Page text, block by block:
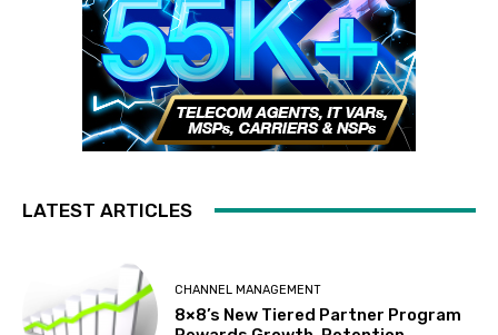
LATEST ARTICLES
CHANNEL MANAGEMENT
8×8’s New Tiered Partner Program